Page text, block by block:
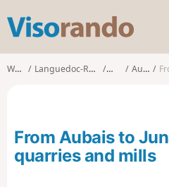
s
o
o
Walks Languedoc-Roussillon Gard Aubais
From Aubais to
quarries and mills